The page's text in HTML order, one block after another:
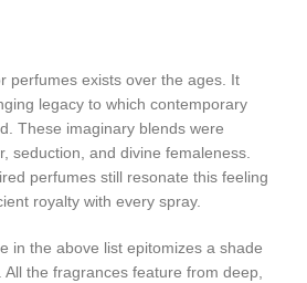
perfumes exists over the ages. It
legacy to which contemporary
These imaginary blends were
seduction, and divine femaleness.
perfumes still resonate this feeling
royalty with every spray.
in the above list epitomizes a shade
the fragrances feature from deep,